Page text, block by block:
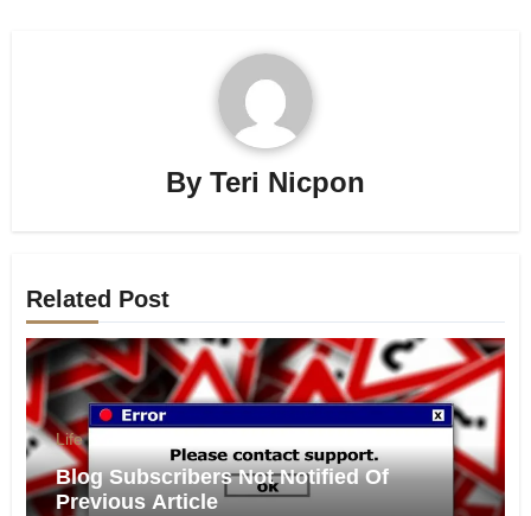
By Teri Nicpon
Related Post
Life
Blog Subscribers Not Notified Of
Previous Article